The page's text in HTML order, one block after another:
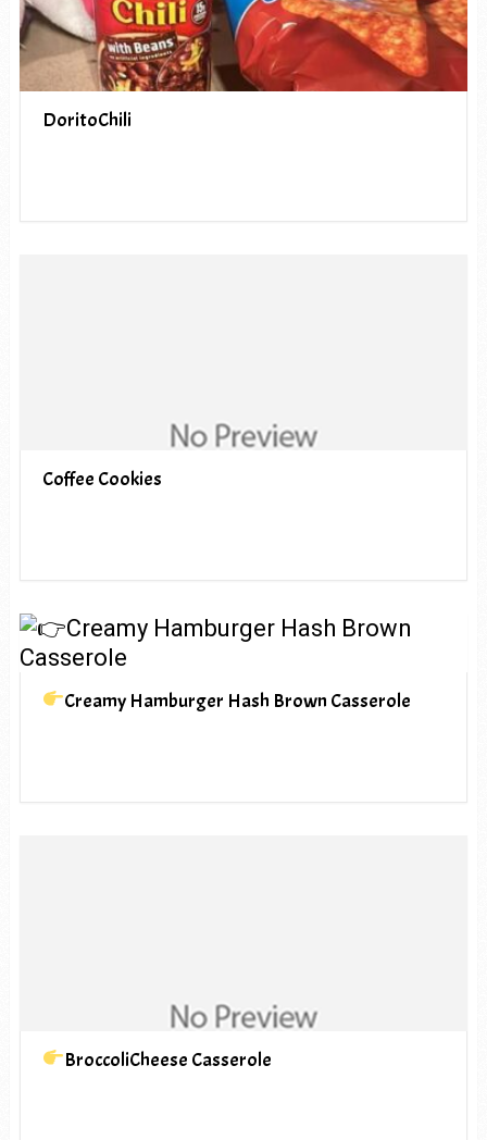
DoritoChili
Coffee Cookies
Creamy Hamburger Hash Brown Casserole
BroccoliCheese Casserole